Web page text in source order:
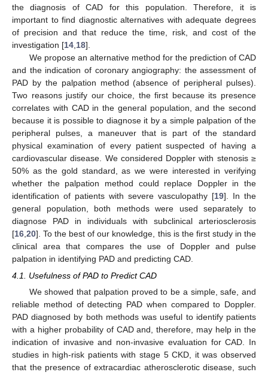
the diagnosis of CAD for this population. Therefore, it is
important to find diagnostic alternatives with adequate degrees
of precision and that reduce the time, risk, and cost of the
investigation [14 18].
We propose an alternative method for the prediction of CAD
and the indication of coronary angiography: the assessment of
PAD by the palpation method (absence of peripheral pulses).
Two reasons justify our choice, the first because its presence
correlates with CAD in the general population, and the second
because it is possible to diagnose it by a simple palpation of the
peripheral pulses, a maneuver that is part of the standard
physical examination of every patient suspected of having a
cardiovascular disease. We considered Doppler with stenosis ≥
50% as the gold standard, as we were interested in verifying
whether the palpation method could replace Doppler in the
identification of patients with severe vasculopathy [19]. In the
general population, both methods were used separately to
diagnose PAD in individuals with subclinical arteriosclerosis
[16 20]. To the best of our knowledge, this is the first study in the
clinical area that compares the use of Doppler and pulse
palpation in identifying PAD and predicting CAD.
4.1. Usefulness of PAD to Predict CAD
We showed that palpation proved to be a simple, safe, and
reliable method of detecting PAD when compared to Doppler.
PAD diagnosed by both methods was useful to identify patients
with a higher probability of CAD and, therefore, may help in the
indication of invasive and non-invasive evaluation for CAD. In
studies in high-risk patients with stage 5 CKD, it was observed
that the presence of extracardiac atherosclerotic disease, such